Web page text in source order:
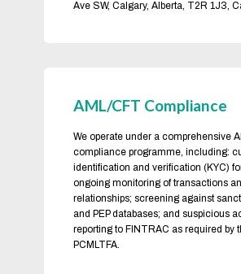
Ave SW, Calgary, Alberta, T2R 1J3,
AML/CFT Compliance
We operate under a comprehensive
compliance programme, including:
identification and verification (KYC)
ongoing monitoring of transactions
relationships; screening against
and PEP databases; and suspicious
reporting to FINTRAC as required by
PCMLTFA.